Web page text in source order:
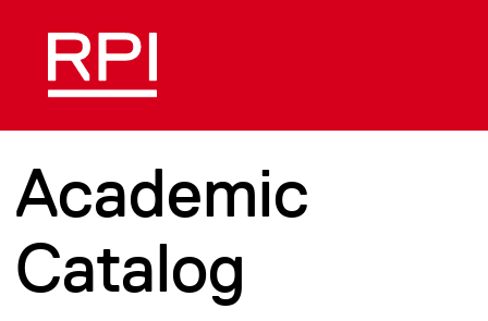
Academic
Catalog